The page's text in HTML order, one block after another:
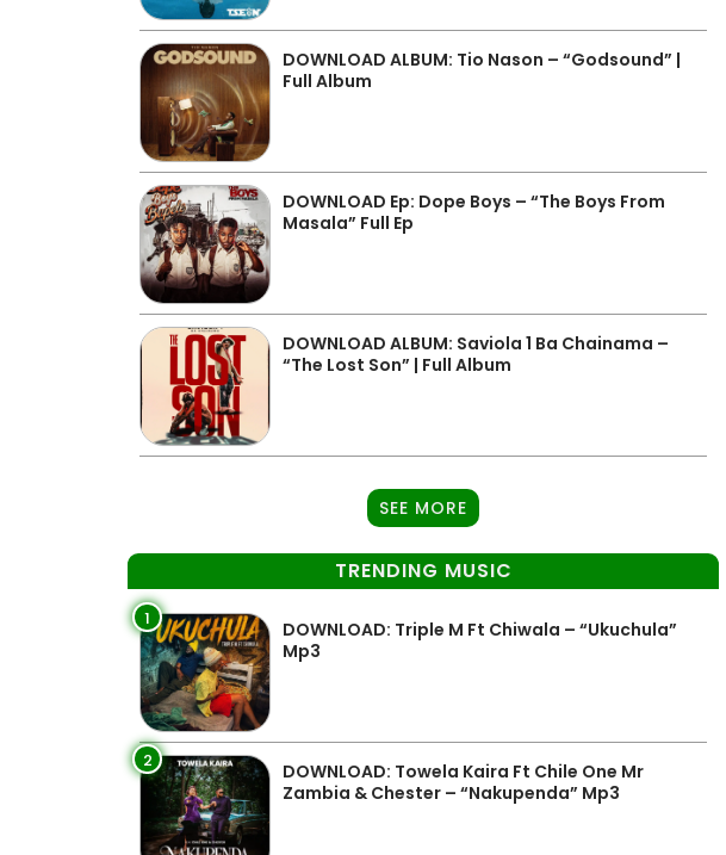
DOWNLOAD ALBUM: Tio Nason – “Godsound” |
Full Album
DOWNLOAD Ep: Dope Boys – “The Boys From
Masala” Full Ep
DOWNLOAD ALBUM: Saviola 1 Ba Chainama –
“The Lost Son” | Full Album
SEE MORE
TRENDING MUSIC
1
DOWNLOAD: Triple M Ft Chiwala – “Ukuchula”
Mp3
2
DOWNLOAD: Towela Kaira Ft Chile One Mr
Zambia & Chester – “Nakupenda” Mp3